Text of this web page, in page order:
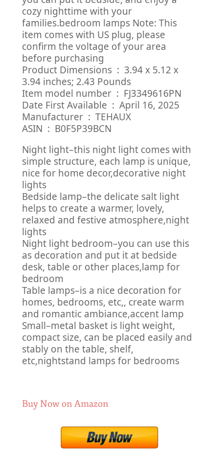
cozy nighttime with your
families.bedroom lamps Note: This
item comes with US plug, please
confirm the voltage of your area
before purchasing
Product Dimensions ‏ : ‎ 3.94 x 5.12 x
3.94 inches; 2.43 Pounds
Item model number ‏ : ‎ FJ3349616PN
Date First Available ‏ : ‎ April 16, 2025
Manufacturer ‏ : ‎ TEHAUX
ASIN ‏ : ‎ B0F5P39BCN
Night light–this night light comes with
simple structure, each lamp is unique,
nice for home decor,decorative night
lights
Bedside lamp–the delicate salt light
helps to create a warmer, lovely,
relaxed and festive atmosphere,night
lights
Night light bedroom–you can use this
as decoration and put it at bedside
desk, table or other places,lamp for
bedroom
Table lamps–is a nice decoration for
homes, bedrooms, etc,, create warm
and romantic ambiance,accent lamp
Small–metal basket is light weight,
compact size, can be placed easily and
stably on the table, shelf,
etc,nightstand lamps for bedrooms
Buy Now on Amazon